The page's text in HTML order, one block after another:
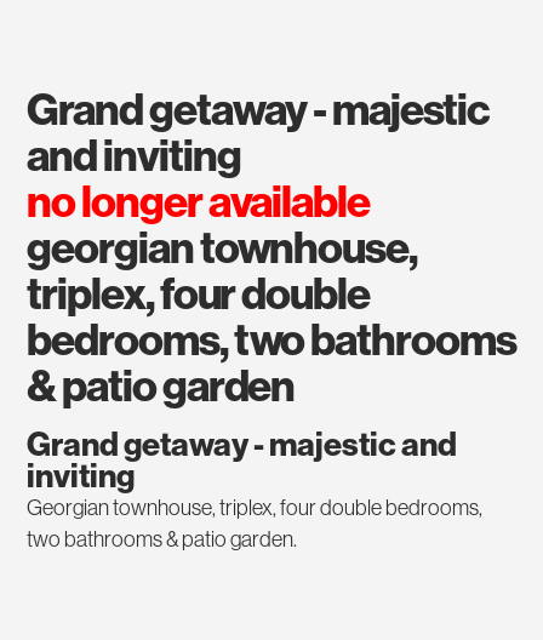
grand getaway - majestic
and inviting
no longer available
georgian townhouse,
triplex, four double
bedrooms, two bathrooms
& patio garden
Grand getaway - majestic and
inviting
Georgian townhouse, triplex, four double bedrooms,
two bathrooms & patio garden.